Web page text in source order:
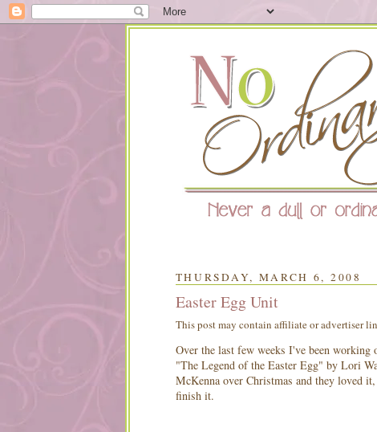
THURSDAY, MARCH 6, 2008
Easter Egg Unit
This post may contain affiliate or advertiser
Over the last few weeks I've been
"The Legend of the Easter Egg" by Lori
McKenna over Christmas and they loved
finish it.